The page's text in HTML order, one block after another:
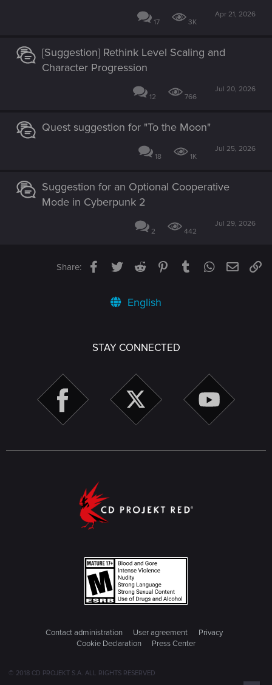
17 3K
Apr 21, 2026
[Suggestion] Rethink Level Scaling and
Character Progression
12 766
Jul 20, 2026
Quest suggestion for "To the Moon"
18 1K
Jul 25, 2026
Suggestion for an Optional Cooperative
Mode in Cyberpunk 2
2 442
Jul 29, 2026
Share: Facebook
TwitterReddit PinterestTumblrWhatsApp
Email
English
STAY CONNECTED
Contact administration User agreement
Privacy
Cookie Declaration
Press Center
© 2018 CD PROJEKT S.A. ALL RIGHTS RESERVED